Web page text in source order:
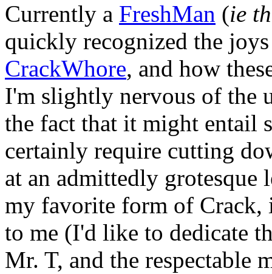
Currently a FreshMan (ie
quickly recognized the
CrackWhore, and how
I'm slightly nervous of the
the fact that it might entail
certainly require cutting
at an admittedly grotesque
my favorite form of Crack,
to me (I'd like to dedicate
Mr. T, and the respectable